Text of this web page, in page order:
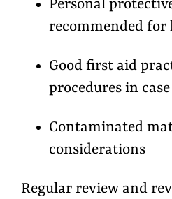
Personal
recommended for
Good first aid
procedures in
Contaminated
considerations
Regular review and